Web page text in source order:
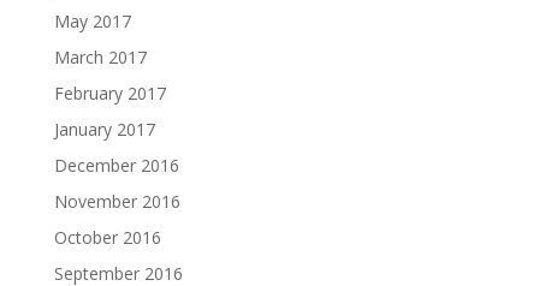
May 2017
March 2017
February 2017
January 2017
December 2016
November 2016
October 2016
September 2016